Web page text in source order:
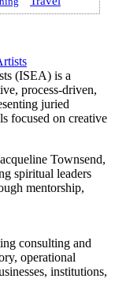
(ISEA) is a
process-driven,
juried
focused on creative
Townsend,
spiritual leaders
mentorship,
consulting and
operational
institutions,